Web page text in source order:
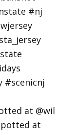
at @wil